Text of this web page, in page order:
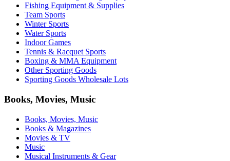
Fishing Equipment & Supplies
Team Sports
Winter Sports
Water Sports
Indoor Games
Tennis & Racquet Sports
Boxing & MMA Equipment
Other Sporting Goods
Sporting Goods Wholesale Lots
Books, Movies, Music
Books, Movies, Music
Books & Magazines
Movies & TV
Music
Musical Instruments & Gear